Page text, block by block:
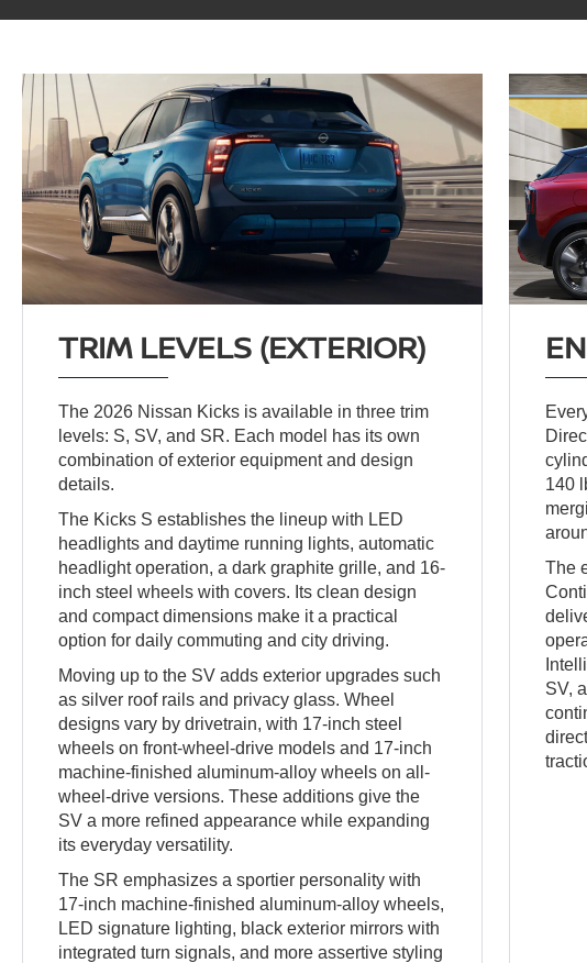
TRIM LEVELS (EXTERIOR)
The 2026 Nissan Kicks is available in three trim
levels: S, SV, and SR. Each model has its own
combination of exterior equipment and design
details.
The Kicks S establishes the lineup with LED
headlights and daytime running lights, automatic
headlight operation, a dark graphite grille, and 16-
inch steel wheels with covers. Its clean design
and compact dimensions make it a practical
option for daily commuting and city driving.
Moving up to the SV adds exterior upgrades such
as silver roof rails and privacy glass. Wheel
designs vary by drivetrain, with 17-inch steel
wheels on front-wheel-drive models and 17-inch
machine-finished aluminum-alloy wheels on all-
wheel-drive versions. These additions give the
SV a more refined appearance while expanding
its everyday versatility.
The SR emphasizes a sportier personality with
17-inch machine-finished aluminum-alloy wheels,
LED signature lighting, black exterior mirrors with
integrated turn signals, and more assertive styling
140
The
SV,